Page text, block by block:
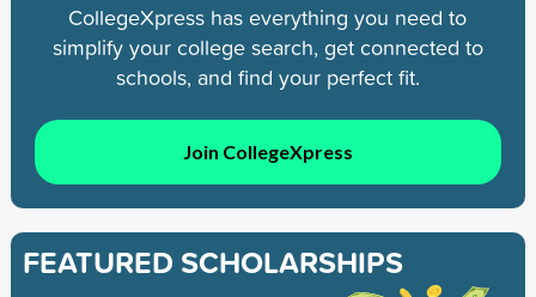
CollegeXpress has everything you need to
simplify your college search, get connected to
schools, and find your perfect fit.
Join CollegeXpress
FEATURED SCHOLARSHIPS